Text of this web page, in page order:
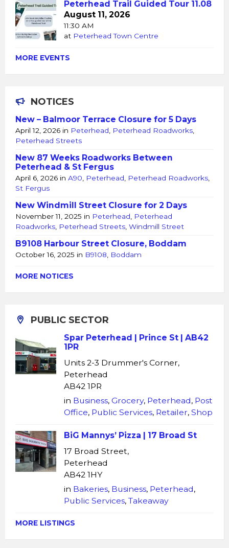
Peterhead Trail Guided Tour 11.08
August 11, 2026
11:30 AM
at Peterhead Town Centre
MORE EVENTS
NOTICES
New – Balmoor Terrace Closure for 5 Days
April 12, 2026 in Peterhead Peterhead Roadworks
Peterhead Streets
New 87 Weeks Roadworks Between
Peterhead & St Fergus
April 6, 2026 in A90 Peterhead Peterhead Roadworks
St Fergus
New Windmill Street Closure for 2 Days
November 11, 2025 in Peterhead
Peterhead
Roadworks Peterhead Streets Windmill Street
B9108 Harbour Street Closure, Boddam
October 16, 2025 in B9108 Boddam
MORE NOTICES
PUBLIC SECTOR
Spar Peterhead | Prince St | AB42
1PR
Units 2-3 Drummer's Corner,
Peterhead
AB42 1PR
in Business, Grocery, Peterhead, Post
Office, Public Services, Retailer, Shop
BiG Mannys’ Pizza | 17 Broad St
17 Broad Street,
Peterhead
AB42 1HY
in Bakeries, Business, Peterhead,
Public Services, Takeaway
MORE LISTINGS